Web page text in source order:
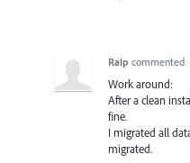
RaIp commented
Work around:
After a clean
fine.
I migrated all
migrated.